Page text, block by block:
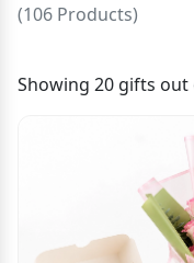
(106 Products)
Showing 20 gifts out